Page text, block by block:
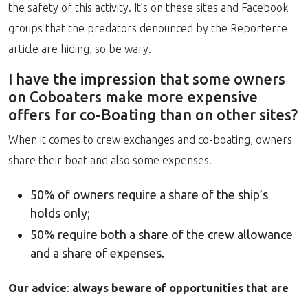
the safety of this activity. It’s on these sites and Facebook
groups that the predators denounced by the Reporterre
article are hiding, so be wary.
I have the impression that some owners
on Coboaters make more expensive
offers for co-Boating than on other sites?
When it comes to crew exchanges and co-boating, owners
share their boat and also some expenses.
50% of owners require a share of the ship’s
holds only;
50% require both a share of the crew allowance
and a share of expenses.
Our advice: always beware of opportunities that are